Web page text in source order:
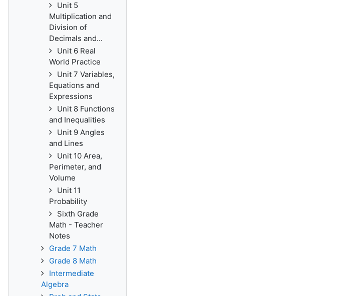
Unit 5
Multiplication and
Division of
Decimals and...
Unit 6 Real
World Practice
Unit 7 Variables,
Equations and
Expressions
Unit 8 Functions
and Inequalities
Unit 9 Angles
and Lines
Unit 10 Area,
Perimeter, and
Volume
Unit 11
Probability
Sixth Grade
Math - Teacher
Notes
Grade 7 Math
Grade 8 Math
Intermediate
Algebra